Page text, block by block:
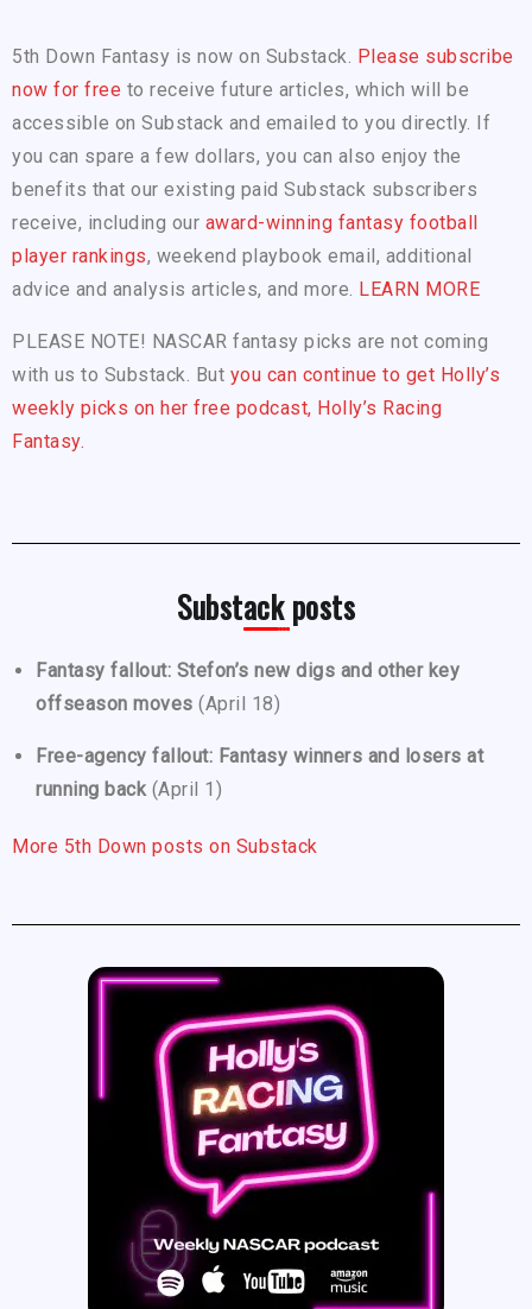
5th Down Fantasy is now on Substack. Please subscribe
now for free to receive future articles, which will be
accessible on Substack and emailed to you directly. If
you can spare a few dollars, you can also enjoy the
benefits that our existing paid Substack subscribers
receive, including our award-winning fantasy football
player rankings, weekend playbook email, additional
advice and analysis articles, and more. LEARN MORE
PLEASE NOTE! NASCAR fantasy picks are not coming
with us to Substack. But you can continue to get Holly’s
weekly picks on her free podcast, Holly’s Racing
Fantasy.
Substack posts
Fantasy fallout: Stefon’s new digs and other key
offseason moves (April 18)
Free-agency fallout: Fantasy winners and losers at
running back (April 1)
More 5th Down posts on Substack